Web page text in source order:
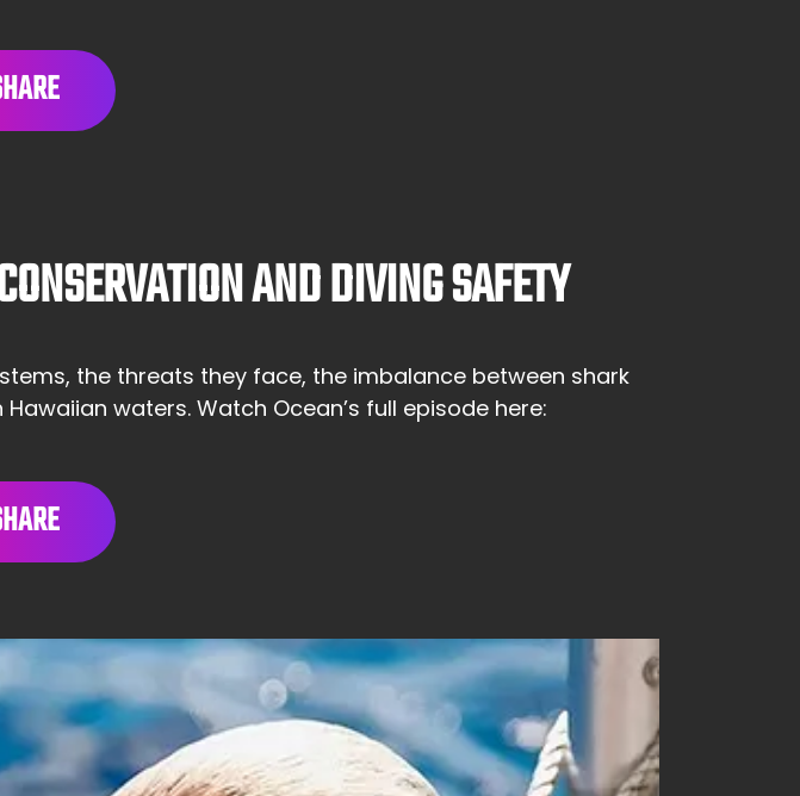
AND DIVING SAFETY
the threats they face, the imbalance between shark
waters. Watch Ocean’s full episode here: